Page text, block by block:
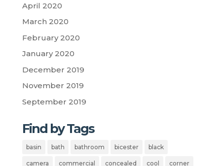
April 2020
March 2020
February 2020
January 2020
December 2019
November 2019
September 2019
Find by Tags
basin bath bathroom bicester black
camera commercial concealed cool corner